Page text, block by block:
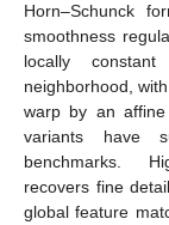
Horn–Schunck
smoothness
locally
neighborhood,
warp by an
variants have
benchmarks.
recovers fine
global feature